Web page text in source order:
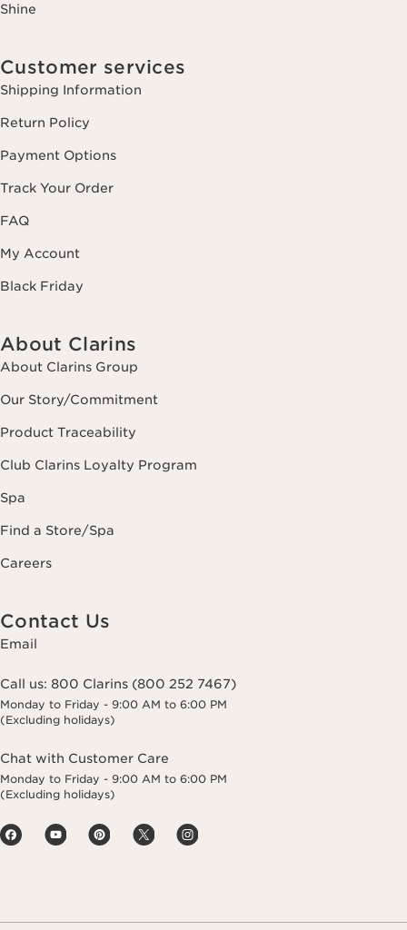
Shine
Customer services
Shipping Information
Return Policy
Payment Options
Track Your Order
FAQ
My Account
Black Friday
About Clarins
About Clarins Group
Our Story/Commitment
Product Traceability
Club Clarins Loyalty Program
Spa
Find a Store/Spa
Careers
Contact Us
Email
Call us: 800 Clarins (800 252 7467)
Monday to Friday - 9:00 AM to 6:00 PM
(Excluding holidays)
Chat with Customer Care
Monday to Friday - 9:00 AM to 6:00 PM
(Excluding holidays)